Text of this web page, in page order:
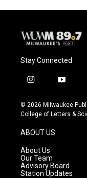
Stay Connected
i
s
t
g
r
a
m
y
u
t
© 2026 Milwaukee
College of Letters &
ABOUT US
About Us
Our Team
Advisory Board
Station Updates